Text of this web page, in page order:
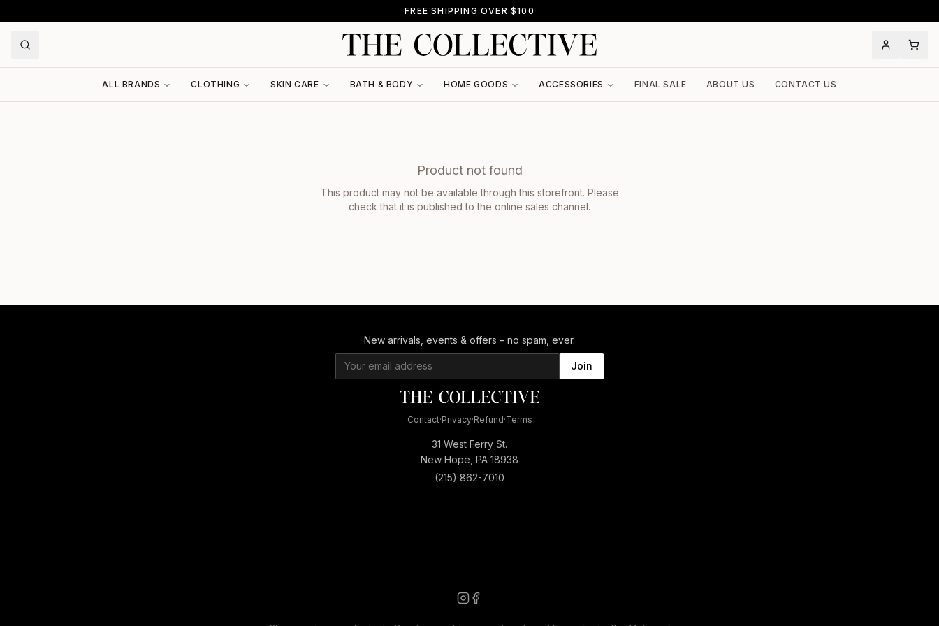
FREE SHIPPING OVER $100
ALL BRANDS CLOTHING SKIN CARE BATH & BODY HOME GOODS ACCESSORIES FINAL SALE ABOUT US CONTACT US
Product not found
This product may not be available through this storefront. Please
check that it is published to the online sales channel.
New arrivals, events & offers – no spam, ever.
Join
Contact·Privacy·Refund·Terms
31 West Ferry St.
New Hope, PA 18938
(215) 862-7010